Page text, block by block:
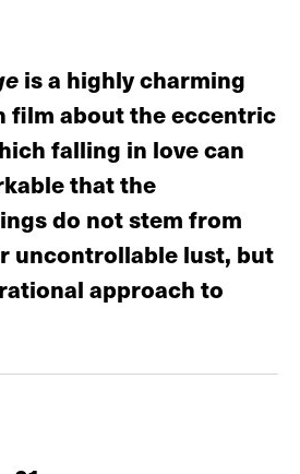
is a highly charming
film about the eccentric
falling in love can
that the
do not stem from
uncontrollable lust, but
approach to